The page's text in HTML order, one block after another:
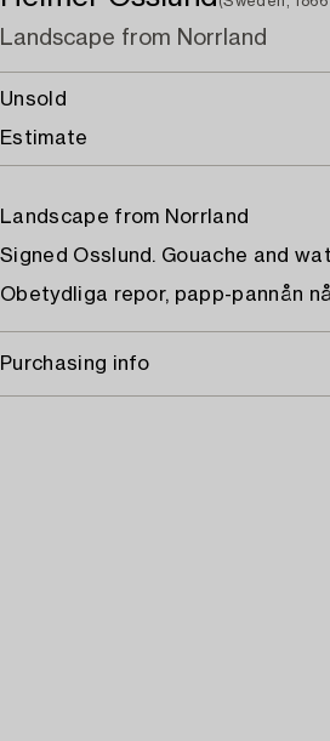
Landscape from Norrland
Unsold
Estimate
Landscape from Norrland
Signed Osslund. Gouache and
Obetydliga repor, papp-pannån
Purchasing info